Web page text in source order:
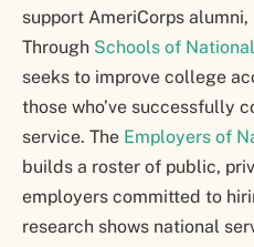
support AmeriCorps
Through Schools of
seeks to improve college
those who’ve successfully
service. The Employers of
builds a roster of public,
employers committed to
research shows national